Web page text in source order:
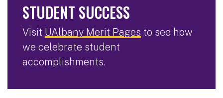
STUDENT SUCCESS
Visit UAlbany Merit Pages to see how
we celebrate student
accomplishments.